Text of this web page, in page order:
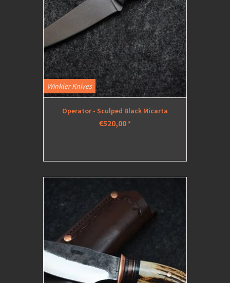
Winkler Knives
Operator - Sculped Black Micarta
€520,00*